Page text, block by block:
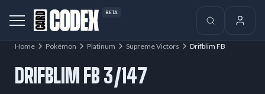
BETA
Home Pokémon Platinum Supreme Victors Drifblim FB
DRIFBLIM FB 3/147